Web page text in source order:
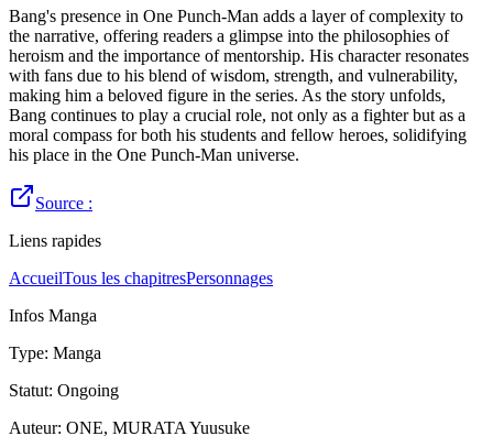
Bang's presence in One Punch-Man adds a layer of complexity to
the narrative, offering readers a glimpse into the philosophies of
heroism and the importance of mentorship. His character resonates
with fans due to his blend of wisdom, strength, and vulnerability,
making him a beloved figure in the series. As the story unfolds,
Bang continues to play a crucial role, not only as a fighter but as a
moral compass for both his students and fellow heroes, solidifying
his place in the One Punch-Man universe.
Source :
Liens rapides
AccueilTous les chapitresPersonnages
Infos Manga
Type: Manga
Statut: Ongoing
Auteur: ONE, MURATA Yuusuke